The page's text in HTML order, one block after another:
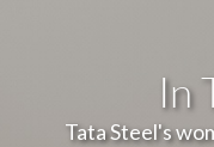
In
Tata Steel's